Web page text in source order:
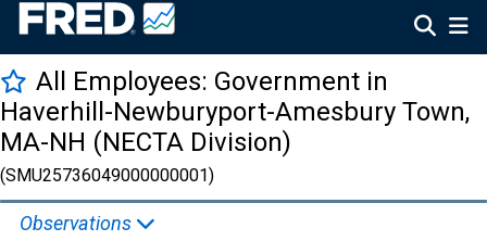
All Employees: Government in
Haverhill-Newburyport-Amesbury Town,
MA-NH (NECTA Division)
(SMU25736049000000001)
Observations